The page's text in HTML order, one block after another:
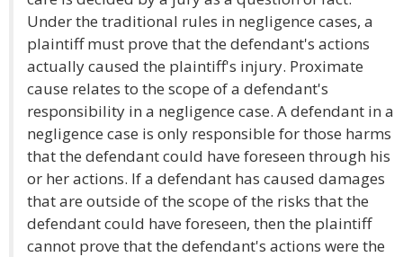
Under the traditional rules in negligence cases, a
plaintiff must prove that the defendant's actions
actually caused the plaintiff's injury. Proximate
cause relates to the scope of a defendant's
responsibility in a negligence case. A defendant in a
negligence case is only responsible for those harms
that the defendant could have foreseen through his
or her actions. If a defendant has caused damages
that are outside of the scope of the risks that the
defendant could have foreseen, then the plaintiff
cannot prove that the defendant's actions were the